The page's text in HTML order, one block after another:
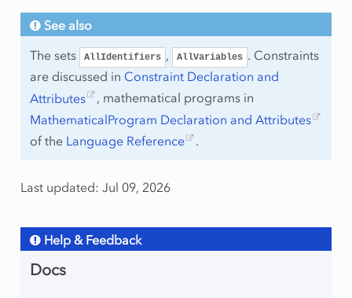
See also
The sets
AllIdentifiers , AllVariables . Constraints
are discussed in Constraint Declaration and
Attributes
, mathematical programs in
MathematicalProgram Declaration and Attributes
of the Language Reference .
Last updated: Jul 09, 2026
Help & Feedback
Docs